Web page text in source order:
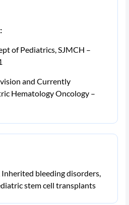
of Pediatrics, SJMCH –
and Currently
Hematology Oncology –
bleeding disorders,
stem cell transplants